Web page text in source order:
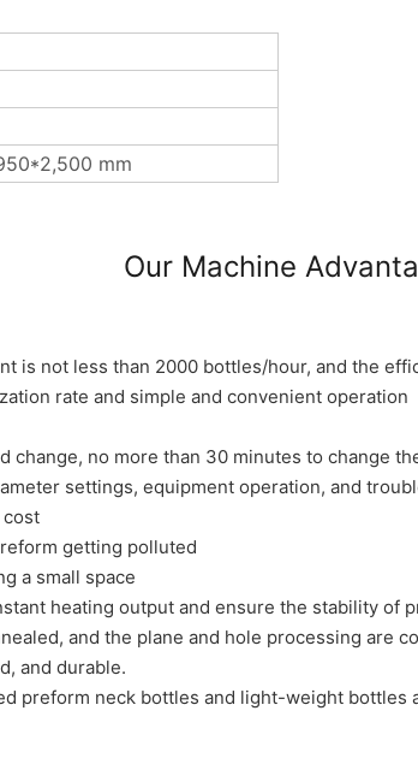
mm
Our Machine
is not less than 2000 bottles/hour, and the
rate and simple and convenient operation
no more than 30 minutes to change
settings, equipment operation, and
getting polluted
a small space
heating output and ensure the stability of
and the plane and hole processing are
and durable.
preform neck bottles and light-weight bottles